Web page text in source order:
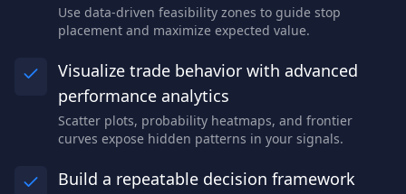
Use data-driven feasibility zones to guide stop
placement and maximize expected value.
Visualize trade behavior with advanced
performance analytics
Scatter plots, probability heatmaps, and frontier
curves expose hidden patterns in your signals.
Build a repeatable decision framework